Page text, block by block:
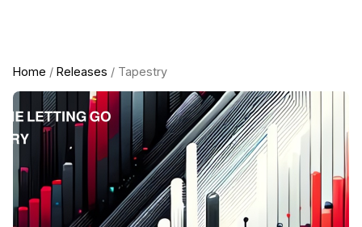
Home / Releases / Tapestry